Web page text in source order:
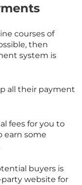
courses of
then
system is
all their payment
fees for you to
earn some
buyers is
website for